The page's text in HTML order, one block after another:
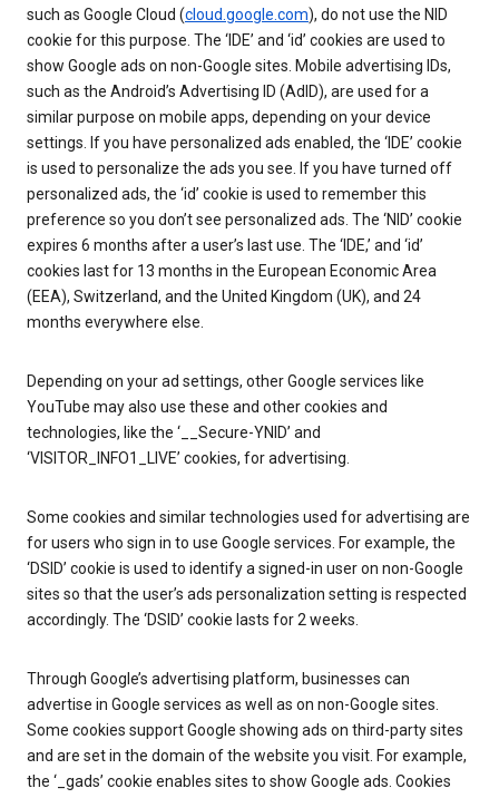
such as Google Cloud (cloud.google.com), do not use the NID
cookie for this purpose. The ‘IDE’ and ‘id’ cookies are used to
show Google ads on non-Google sites. Mobile advertising IDs,
such as the Android’s Advertising ID (AdID), are used for a
similar purpose on mobile apps, depending on your device
settings. If you have personalized ads enabled, the ‘IDE’ cookie
is used to personalize the ads you see. If you have turned off
personalized ads, the ‘id’ cookie is used to remember this
preference so you don’t see personalized ads. The ‘NID’ cookie
expires 6 months after a user’s last use. The ‘IDE,’ and ‘id’
cookies last for 13 months in the European Economic Area
(EEA), Switzerland, and the United Kingdom (UK), and 24
months everywhere else.
Depending on your ad settings, other Google services like
YouTube may also use these and other cookies and
technologies, like the ‘__Secure-YNID’ and
‘VISITOR_INFO1_LIVE’ cookies, for advertising.
Some cookies and similar technologies used for advertising are
for users who sign in to use Google services. For example, the
‘DSID’ cookie is used to identify a signed-in user on non-Google
sites so that the user’s ads personalization setting is respected
accordingly. The ‘DSID’ cookie lasts for 2 weeks.
Through Google’s advertising platform, businesses can
advertise in Google services as well as on non-Google sites.
Some cookies support Google showing ads on third-party sites
and are set in the domain of the website you visit. For example,
the ‘_gads’ cookie enables sites to show Google ads. Cookies